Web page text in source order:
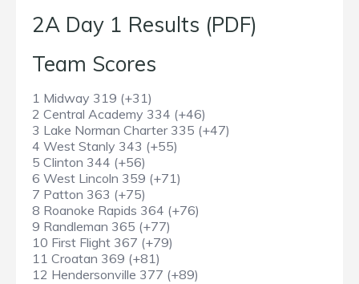
2A Day 1 Results (PDF)
Team Scores
1 Midway 319 (+31)
2 Central Academy 334 (+46)
3 Lake Norman Charter 335 (+47)
4 West Stanly 343 (+55)
5 Clinton 344 (+56)
6 West Lincoln 359 (+71)
7 Patton 363 (+75)
8 Roanoke Rapids 364 (+76)
9 Randleman 365 (+77)
10 First Flight 367 (+79)
11 Croatan 369 (+81)
12 Hendersonville 377 (+89)